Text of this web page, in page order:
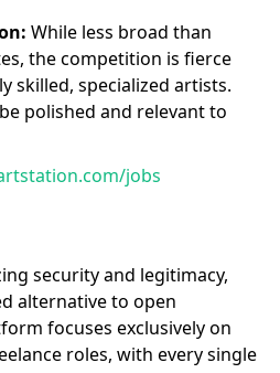
While less broad than
the competition is fierce
skilled, specialized artists.
polished and relevant to
jobs
security and legitimacy,
alternative to open
focuses exclusively on
roles, with every single